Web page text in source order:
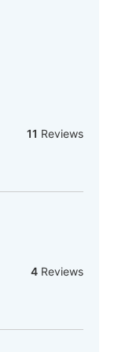
11 Reviews
4Reviews